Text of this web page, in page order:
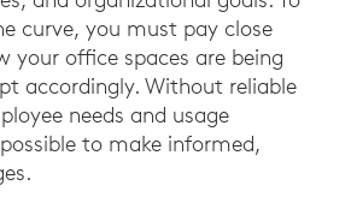
curve, you must pay close
office spaces are being
accordingly. Without reliable
needs and usage
to make informed,